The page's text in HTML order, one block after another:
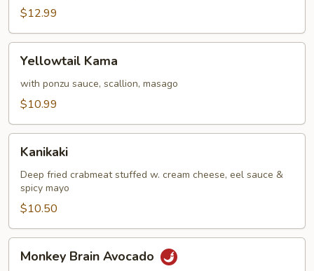
$12.99
Kama
Yellowtail Kama
with ponzu sauce, scallion, masago
$10.99
Kanikaki
Deep fried crabmeat stuffed w. cream cheese, eel sauce &
spicy mayo
$10.50
Brain
Monkey Brain Avocado